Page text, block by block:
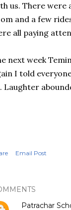
us. There were
and a few
all paying
next week
I told
Laughter
Email Post
Patrachar